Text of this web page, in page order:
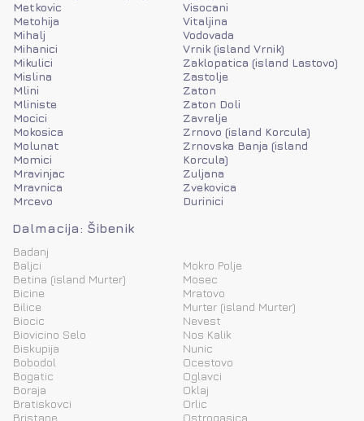
Metkovic
Metohija
Mihalj
Mihanici
Mikulici
Mislina
Mlini
Mliniste
Mocici
Mokosica
Molunat
Momici
Mravinjac
Mravnica
Mrcevo
Visocani
Vitaljina
Vodovada
Vrnik (island Vrnik)
Zaklopatica (island Lastovo)
Zastolje
Zaton
Zaton Doli
Zavrelje
Zrnovo (island Korcula)
Zrnovska Banja (island
Korcula)
Zuljana
Zvekovica
Durinici
Dalmacija: Šibenik
Badanj
Baljci
Betina (island Murter)
Bicine
Bilice
Biocic
Biovicino Selo
Biskupija
Bobodol
Bogatic
Boraja
Bratiskovci
Bristane
Mokro Polje
Mosec
Mratovo
Murter (island Murter)
Nevest
Nos Kalik
Nunic
Ocestovo
Oglavci
Oklaj
Orlic
Ostrogasica